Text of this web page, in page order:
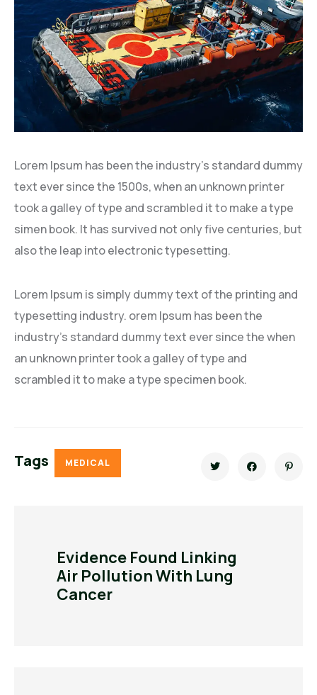
Lorem Ipsum has been the industry’s standard dummy
text ever since the 1500s, when an unknown printer
took a galley of type and scrambled it to make a type
simen book. It has survived not only five centuries, but
also the leap into electronic typesetting.
Lorem Ipsum is simply dummy text of the printing and
typesetting industry. orem Ipsum has been the
industry’s standard dummy text ever since the when
an unknown printer took a galley of type and
scrambled it to make a type specimen book.
Tags MEDICAL
Evidence Found Linking
Air Pollution With Lung
Cancer